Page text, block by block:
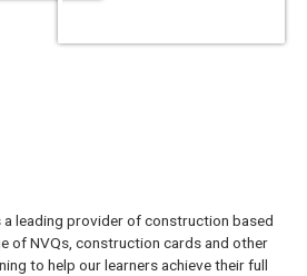
leading provider of construction based
of NVQs, construction cards and other
to help our learners achieve their full